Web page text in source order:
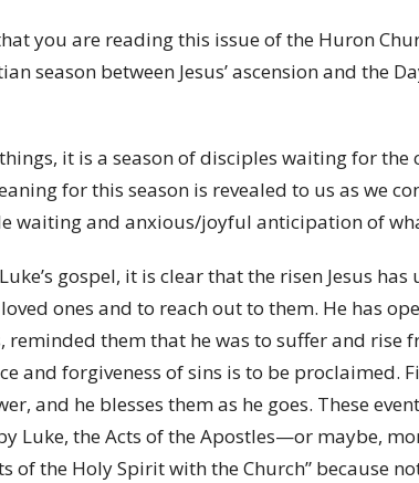
you are reading this issue of the Huron
season between Jesus’ ascension and the
it is a season of disciples waiting for
for this season is revealed to us as we
waiting and anxious/joyful anticipation of
gospel, it is clear that the risen Jesus
ones and to reach out to them. He has
reminded them that he was to suffer and rise
and forgiveness of sins is to be proclaimed.
and he blesses them as he goes. These
Luke, the Acts of the Apostles—or maybe,
of the Holy Spirit with the Church” because